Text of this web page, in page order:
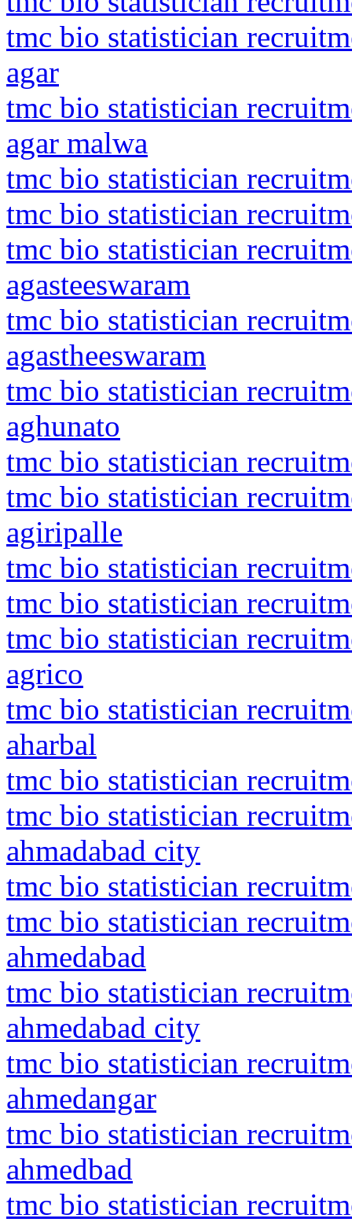
tmc bio statistician
agar
tmc bio statistician
agar malwa
tmc bio statistician
tmc bio statistician
tmc bio statistician
agasteeswaram
tmc bio statistician
agastheeswaram
tmc bio statistician
aghunato
tmc bio statistician
tmc bio statistician
agiripalle
tmc bio statistician
tmc bio statistician
tmc bio statistician
agrico
tmc bio statistician
aharbal
tmc bio statistician
tmc bio statistician
ahmadabad city
tmc bio statistician
tmc bio statistician
ahmedabad
tmc bio statistician
ahmedabad city
tmc bio statistician
ahmedangar
tmc bio statistician
ahmedbad
tmc bio statistician